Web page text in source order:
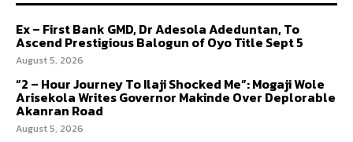
Ex – First Bank GMD, Dr Adesola Adeduntan, To
Ascend Prestigious Balogun of Oyo Title Sept 5
August 5, 2026
“2 – Hour Journey To Ilaji Shocked Me”: Mogaji Wole
Arisekola Writes Governor Makinde Over Deplorable
Akanran Road
August 5, 2026